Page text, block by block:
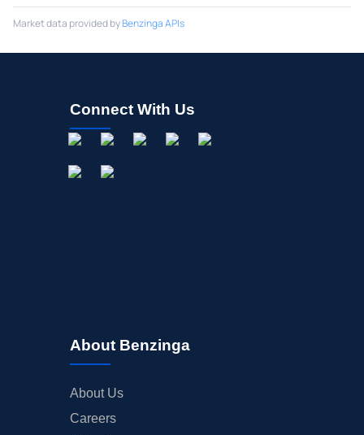
Market data provided byBenzinga APIs
Connect With Us
About Benzinga
About Us
Careers